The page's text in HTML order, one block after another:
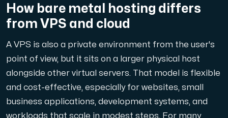
Plesk
Host extensive websites and unlimited supplementary
How bare metal hosting differs
from VPS and cloud
A VPS is also a private environment from the user's
point of view, but it sits on a larger physical host
alongside other virtual servers. That model is flexible
and cost-effective, especially for websites, small
business applications, development systems, and
workloads that scale in modest steps. For many